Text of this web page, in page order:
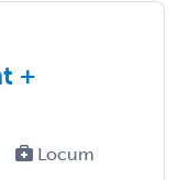
+
Locum